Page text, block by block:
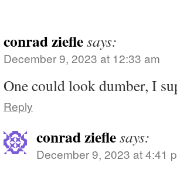
conrad zieflesays:
December 9, 2023 at 12:33 am
One could look dumber, I
Reply
conrad zieflesays:
December 9, 2023 at 4:41